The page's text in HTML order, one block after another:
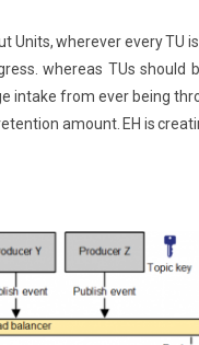
Units, wherever every TU
whereas TUs should
intake from ever being
amount. EH is